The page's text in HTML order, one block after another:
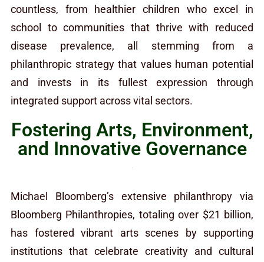
countless, from healthier children who excel in
school to communities that thrive with reduced
disease prevalence, all stemming from a
philanthropic strategy that values human potential
and invests in its fullest expression through
integrated support across vital sectors.
Fostering Arts, Environment,
and Innovative Governance
Michael Bloomberg’s extensive philanthropy via
Bloomberg Philanthropies, totaling over $21 billion,
has fostered vibrant arts scenes by supporting
institutions that celebrate creativity and cultural